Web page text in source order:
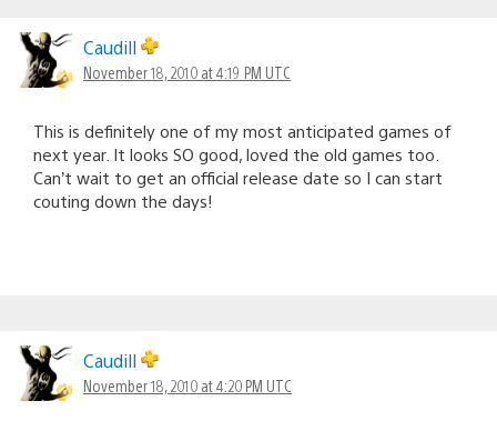
Caudill
November 18, 2010 at 4:19 PM UTC
This is definitely one of my most anticipated games of
next year. It looks SO good, loved the old games too.
Can’t wait to get an official release date so I can start
couting down the days!
Caudill
November 18, 2010 at 4:20 PM UTC